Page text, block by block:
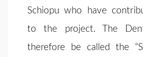
Schiopu who have
to the project. The
therefore be called the